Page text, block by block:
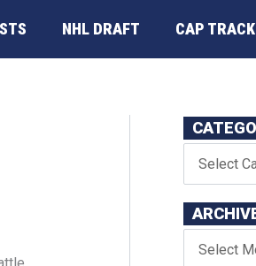
NHL DRAFT CAP